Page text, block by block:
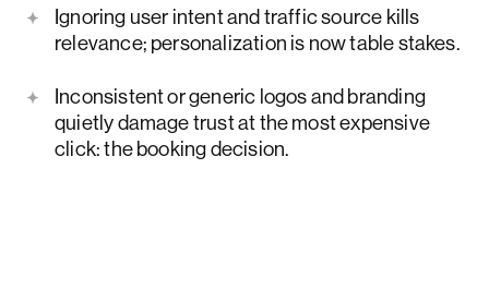
Ignoring user intent and traffic source kills
relevance; personalization is now table stakes.
Inconsistent or generic logos and branding
quietly damage trust at the most expensive
click: the booking decision.